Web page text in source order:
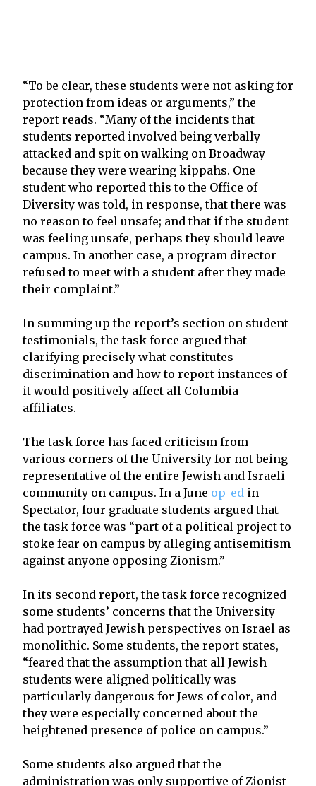
“To be clear, these students were not asking for
protection from ideas or arguments,” the
report reads. “Many of the incidents that
students reported involved being verbally
attacked and spit on walking on Broadway
because they were wearing kippahs. One
student who reported this to the Office of
Diversity was told, in response, that there was
no reason to feel unsafe; and that if the student
was feeling unsafe, perhaps they should leave
campus. In another case, a program director
refused to meet with a student after they made
their complaint.”
In summing up the report’s section on student
testimonials, the task force argued that
clarifying precisely what constitutes
discrimination and how to report instances of
it would positively affect all Columbia
affiliates.
The task force has faced criticism from
various corners of the University for not being
representative of the entire Jewish and Israeli
community on campus. In a June op-ed in
Spectator, four graduate students argued that
the task force was “part of a political project to
stoke fear on campus by alleging antisemitism
against anyone opposing Zionism.”
In its second report, the task force recognized
some students’ concerns that the University
had portrayed Jewish perspectives on Israel as
monolithic. Some students, the report states,
“feared that the assumption that all Jewish
students were aligned politically was
particularly dangerous for Jews of color, and
they were especially concerned about the
heightened presence of police on campus.”
Some students also argued that the
administration was only supportive of Zionist